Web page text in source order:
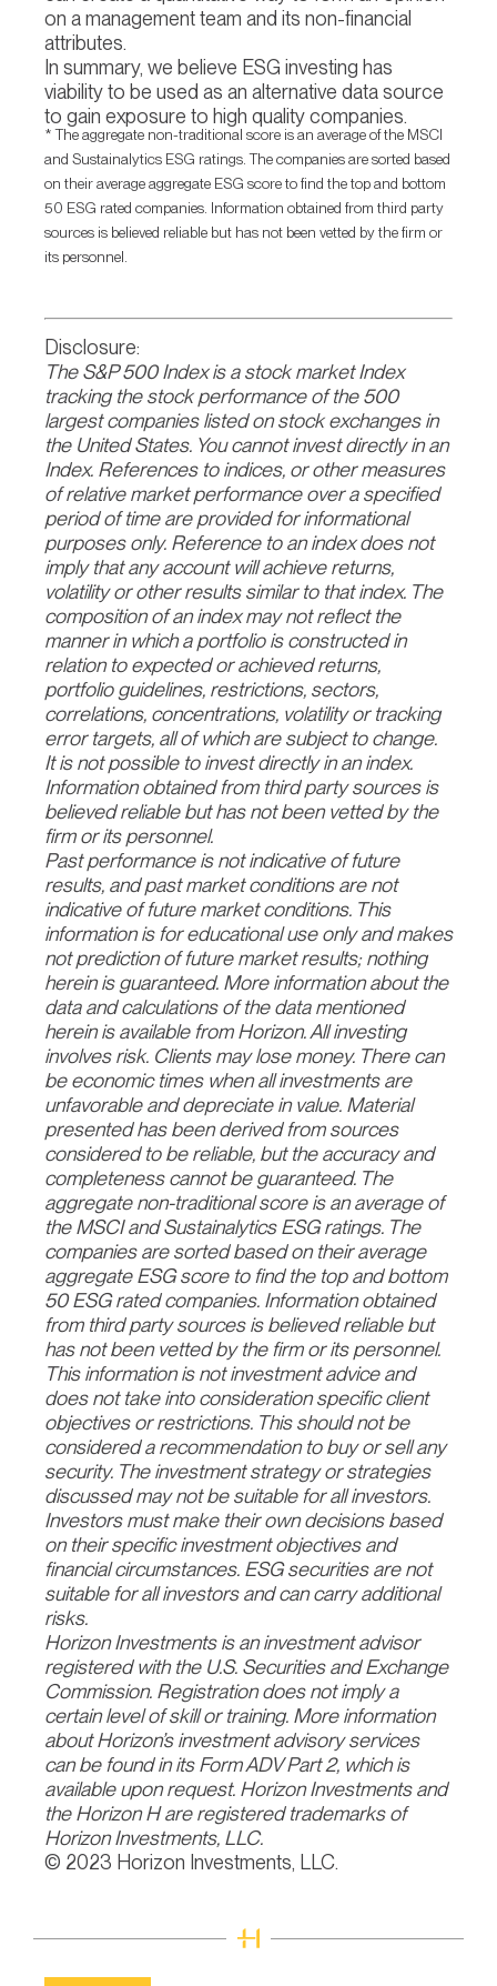
on a management team and its non-financial
attributes.
In summary, we believe ESG investing has
viability to be used as an alternative data source
to gain exposure to high quality companies.
* The aggregate non-traditional score is an average of the MSCI
and Sustainalytics ESG ratings. The companies are sorted based
on their average aggregate ESG score to find the top and bottom
50 ESG rated companies. Information obtained from third party
sources is believed reliable but has not been vetted by the firm or
its personnel.
Disclosure:
The S&P 500 Index is a stock market Index
tracking the stock performance of the 500
largest companies listed on stock exchanges in
the United States. You cannot invest directly in an
Index. References to indices, or other measures
of relative market performance over a specified
period of time are provided for informational
purposes only. Reference to an index does not
imply that any account will achieve returns,
volatility or other results similar to that index. The
composition of an index may not reflect the
manner in which a portfolio is constructed in
relation to expected or achieved returns,
portfolio guidelines, restrictions, sectors,
correlations, concentrations, volatility or tracking
error targets, all of which are subject to change.
It is not possible to invest directly in an index.
Information obtained from third party sources is
believed reliable but has not been vetted by the
firm or its personnel.
Past performance is not indicative of future
results, and past market conditions are not
indicative of future market conditions. This
information is for educational use only and makes
not prediction of future market results; nothing
herein is guaranteed. More information about the
data and calculations of the data mentioned
herein is available from Horizon. All investing
involves risk. Clients may lose money. There can
be economic times when all investments are
unfavorable and depreciate in value. Material
presented has been derived from sources
considered to be reliable, but the accuracy and
completeness cannot be guaranteed. The
aggregate non-traditional score is an average of
the MSCI and Sustainalytics ESG ratings. The
companies are sorted based on their average
aggregate ESG score to find the top and bottom
50 ESG rated companies. Information obtained
from third party sources is believed reliable but
has not been vetted by the firm or its personnel.
This information is not investment advice and
does not take into consideration specific client
objectives or restrictions. This should not be
considered a recommendation to buy or sell any
security. The investment strategy or strategies
discussed may not be suitable for all investors.
Investors must make their own decisions based
on their specific investment objectives and
financial circumstances. ESG securities are not
suitable for all investors and can carry additional
risks.
Horizon Investments is an investment advisor
registered with the U.S. Securities and Exchange
Commission. Registration does not imply a
certain level of skill or training. More information
about Horizon’s investment advisory services
can be found in its Form ADV Part 2, which is
available upon request. Horizon Investments and
the Horizon H are registered trademarks of
Horizon Investments, LLC.
© 2023 Horizon Investments, LLC.